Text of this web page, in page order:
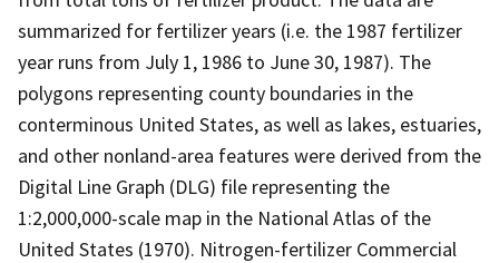
summarized for fertilizer years (i.e. the 1987 fertilizer
year runs from July 1, 1986 to June 30, 1987). The
polygons representing county boundaries in the
conterminous United States, as well as lakes, estuaries,
and other nonland-area features were derived from the
Digital Line Graph (DLG) file representing the
1:2,000,000-scale map in the National Atlas of the
United States (1970). Nitrogen-fertilizer Commercial